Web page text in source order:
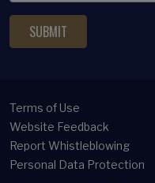
Terms of Use
Website Feedback
Report Whistleblowing
Personal Data Protection